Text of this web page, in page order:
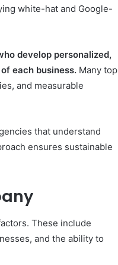
white-hat and Google-
develop personalized,
each business. Many top
and measurable
that understand
ensures sustainable
These include
and the ability to